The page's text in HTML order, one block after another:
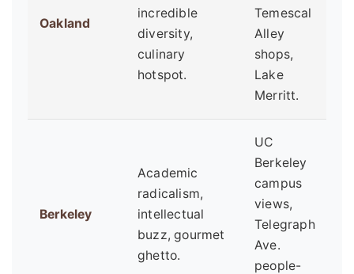
Oakland
incredible
diversity,
culinary
hotspot.
Temescal
Alley
shops,
Lake
Merritt.
Berkeley
Academic
radicalism,
intellectual
buzz, gourmet
ghetto.
UC
Berkeley
campus
views,
Telegraph
Ave.
people-